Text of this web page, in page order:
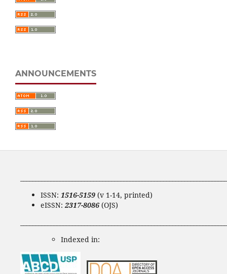
ANNOUNCEMENTS
ISSN: 1516-5159 (v 1-14, printed)
eISSN: 2317-8086 (OJS)
Indexed in: